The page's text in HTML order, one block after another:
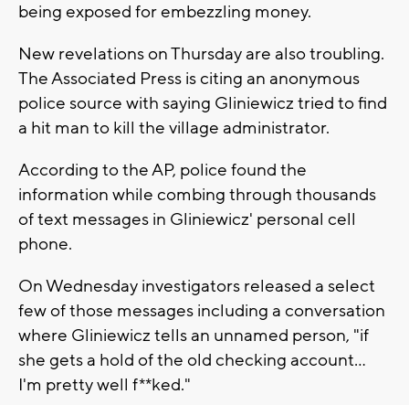
being exposed for embezzling money.
New revelations on Thursday are also troubling.
The Associated Press is citing an anonymous
police source with saying Gliniewicz tried to find
a hit man to kill the village administrator.
According to the AP, police found the
information while combing through thousands
of text messages in Gliniewicz' personal cell
phone.
On Wednesday investigators released a select
few of those messages including a conversation
where Gliniewicz tells an unnamed person, "if
she gets a hold of the old checking account…
I'm pretty well f**ked."